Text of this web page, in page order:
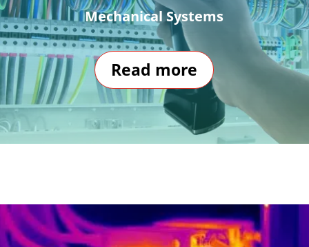
Mechanical Systems
Read more